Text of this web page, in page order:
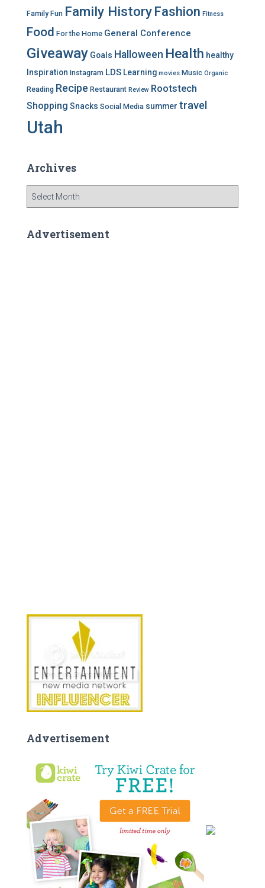
Family Fun Family History Fashion Fitness
Food For the Home General Conference
Giveaway Goals Halloween Health healthy
Inspiration Instagram LDS Learning movies Music Organic
Reading Recipe Restaurant Review Rootstech
Shopping Snacks Social Media summer travel
Utah
Archives
h
Advertisement
Advertisement